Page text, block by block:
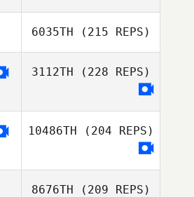
6035TH (215 REPS)
3112TH (228 REPS)
10486TH (204 REPS)
8676TH (209 REPS)